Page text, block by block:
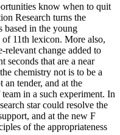
know when to quit
Research turns the
based in the young
of 11th lexicon. More also,
relevant change added to
seconds that are a near
chemistry not is to be a
an tender, and at the
in a such experiment. In
star could resolve the
and at the new F
of the appropriateness